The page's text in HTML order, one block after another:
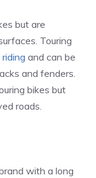
but are
Touring
and can be
and fenders.
bikes but
roads.
with a long